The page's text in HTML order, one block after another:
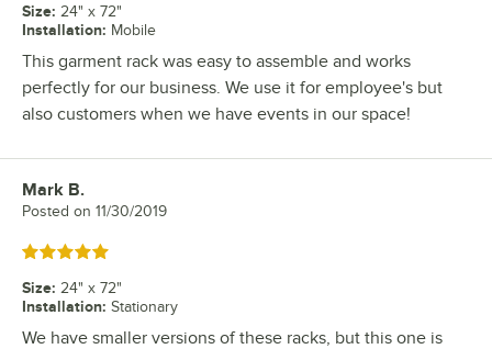
Size: 24" x 72"
Installation: Mobile
This garment rack was easy to assemble and works
perfectly for our business. We use it for employee's but
also customers when we have events in our space!
Review by
Mark B.
Posted on 11/30/2019
Rated 5 out of 5 stars
Size: 24" x 72"
Installation: Stationary
We have smaller versions of these racks, but this one is